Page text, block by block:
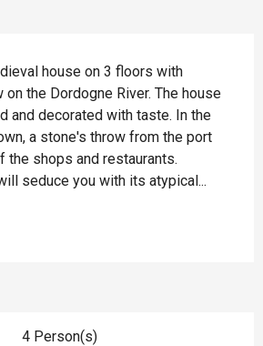
house on 3 floors with
the Dordogne River. The house
and decorated with taste. In the
a stone's throw from the port
the shops and restaurants.
seduce you with its atypical...
4 Person(s)